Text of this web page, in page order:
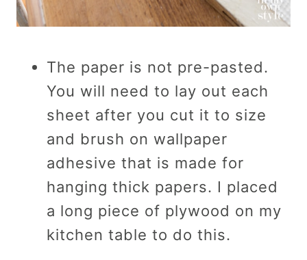
The paper is not pre-pasted.
You will need to lay out each
sheet after you cut it to size
and brush on wallpaper
adhesive that is made for
hanging thick papers. I placed
a long piece of plywood on my
kitchen table to do this.